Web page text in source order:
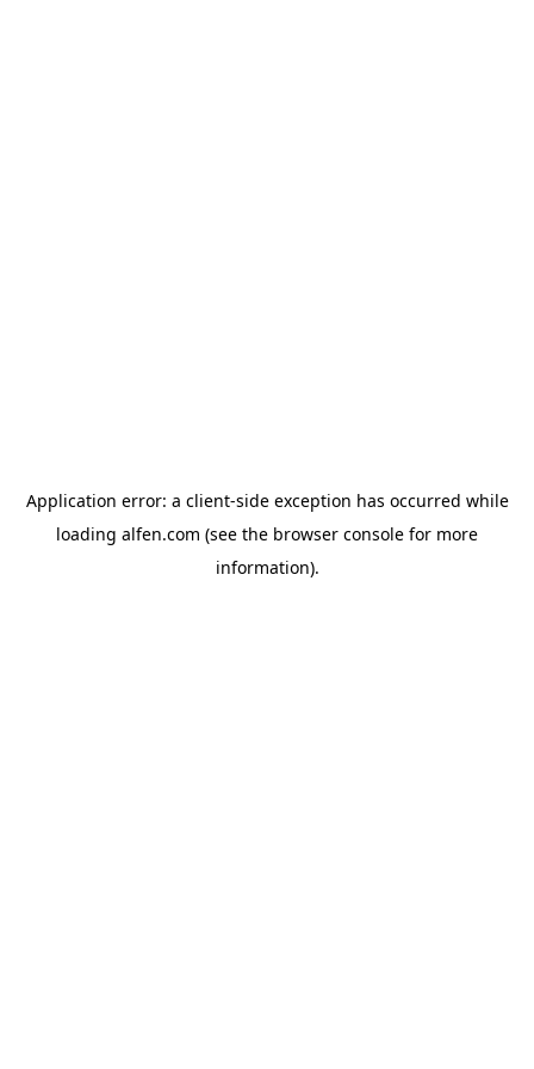
Application error: a client-side exception has occurred while
loading alfen.com (see the browser console for more
information).